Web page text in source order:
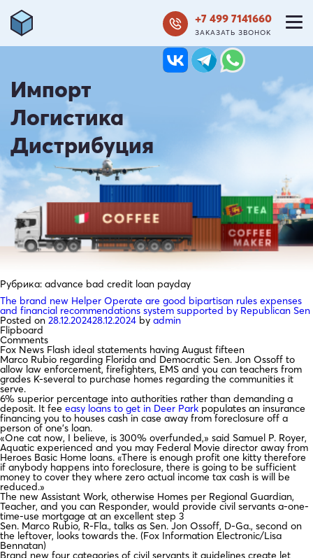
+7 499 7141660
ЗАКАЗАТЬ ЗВОНОК
Импорт
Логистика
Дистрибуция
Рубрика: advance bad credit loan payday
The brand new Helper Operate are good bipartisan rules expenses
and financial recommendations system supported by Republican Sen
Posted on 28.12.202428.12.2024 by admin
Flipboard
Comments
Fox News Flash ideal statements having August fifteen
Marco Rubio regarding Florida and Democratic Sen. Jon Ossoff to
allow law enforcement, firefighters, EMS and you can teachers from
grades K-several to purchase homes regarding the communities it
serve.
6% superior percentage into authorities rather than demanding a
deposit. It fee easy loans to get in Deer Park populates an insurance
financing you to houses cash in case away from foreclosure off a
person of one’s loan.
«One cat now, I believe, is 300% overfunded,» said Samuel P. Royer,
Aquatic experienced and you may Federal Movie director away from
Heroes Basic Home loans. «There is enough profit one kitty therefore
if anybody happens into foreclosure, there is going to be sufficient
money to cover they where zero actual income tax cash is will be
reduced.»
The new Assistant Work, otherwise Homes per Regional Guardian,
Teacher, and you can Responder, would provide civil servants a-one-
time-use mortgage at an excellent step 3
Sen. Marco Rubio, R-Fla., talks as Sen. Jon Ossoff, D-Ga., second on
the leftover, looks towards the. (Fox Information Electronic/Lisa
Bennatan)
Brand new four categories of civil servants it guidelines create let